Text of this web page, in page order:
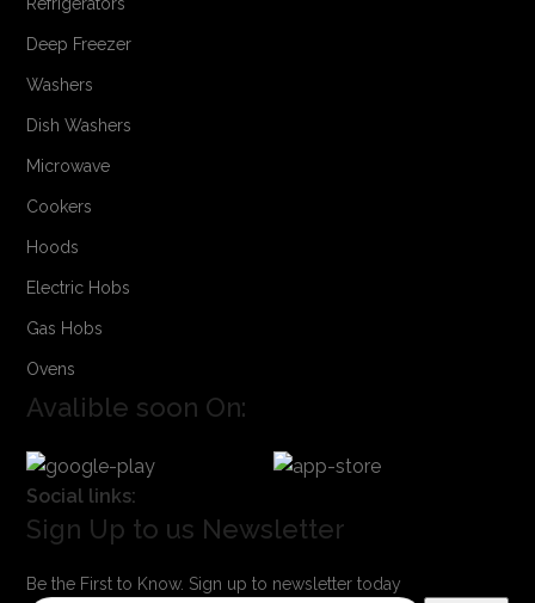
Refrigerators
Deep Freezer
Washers
Dish Washers
Microwave
Cookers
Hoods
Electric Hobs
Gas Hobs
Ovens
Avalible soon On:
Social links:
Sign Up to us Newsletter
Be the First to Know. Sign up to newsletter today